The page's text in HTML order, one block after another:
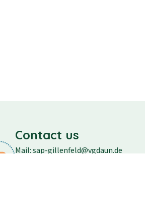
Contact us
Mail: sap-gillenfeld@vgdaun.de